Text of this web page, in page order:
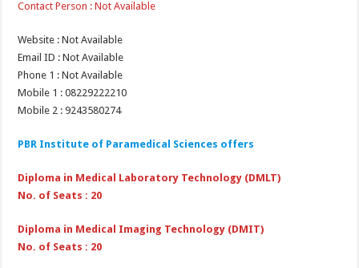
Contact Person : Not Available
Website : Not Available
Email ID : Not Available
Phone 1 : Not Available
Mobile 1 : 08229222210
Mobile 2 : 9243580274
PBR Institute of Paramedical Sciences offers
Diploma in Medical Laboratory Technology (DMLT)
No. of Seats : 20
Diploma in Medical Imaging Technology (DMIT)
No. of Seats : 20